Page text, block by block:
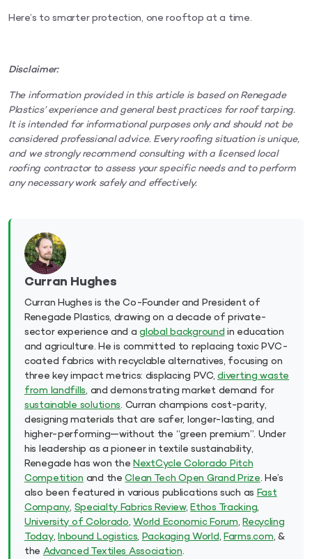
Here’s to smarter protection, one rooftop at a time.
Disclaimer:
The information provided in this article is based on Renegade
Plastics’ experience and general best practices for roof tarping.
It is intended for informational purposes only and should not be
considered professional advice. Every roofing situation is unique,
and we strongly recommend consulting with a licensed local
roofing contractor to assess your specific needs and to perform
any necessary work safely and effectively.
Curran Hughes
Curran Hughes is the Co-Founder and President of
Renegade Plastics, drawing on a decade of private-
sector experience and aglobal backgroundin education
and agriculture. He is committed to replacing toxic PVC-
coated fabrics with recyclable alternatives, focusing on
three key impact metrics: displacing PVC,diverting waste
from landfills, and demonstrating market demand for
sustainable solutions. Curran champions cost-parity,
designing materials that are safer, longer-lasting, and
higher-performing—without the “green premium”. Under
his leadership as a pioneer in textile sustainability,
Renegade has won theNextCycle Colorado Pitch
Competitionand theClean Tech Open Grand Prize. He’s
also been featured in various publications such asFast
Company,Specialty Fabrics Review,Ethos Tracking,
University of Colorado,World Economic Forum,Recycling
Today,Inbound Logistics,Packaging World,Farms.com, &
theAdvanced Textiles Association.